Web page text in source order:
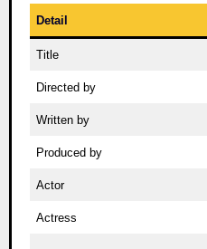
Detail
Title
Directed by
Written by
Produced by
Actor
Actress